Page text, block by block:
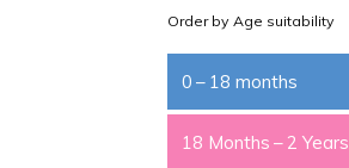
Order by Age suitability
0 – 18 months
18 Months – 2 Years